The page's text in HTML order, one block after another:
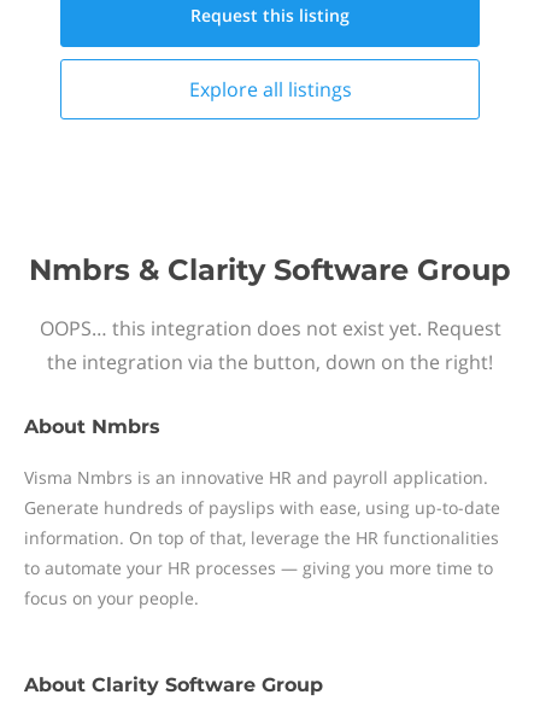
Request this listing
Explore all listings
Nmbrs & Clarity Software Group
OOPS… this integration does not exist yet. Request
the integration via the button, down on the right!
About Nmbrs
Visma Nmbrs is an innovative HR and payroll application.
Generate hundreds of payslips with ease, using up-to-date
information. On top of that, leverage the HR functionalities
to automate your HR processes — giving you more time to
focus on your people.
About Clarity Software Group